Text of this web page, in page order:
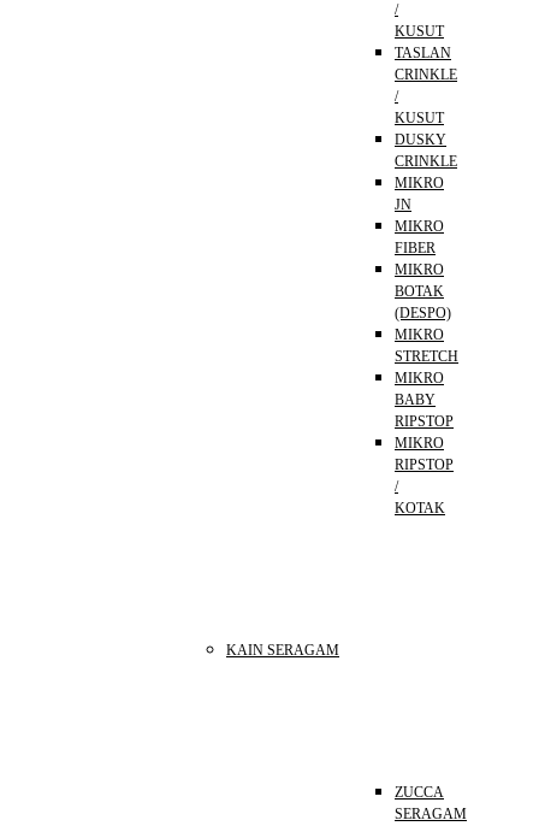
/
KUSUT
TASLAN
CRINKLE
/
KUSUT
DUSKY
CRINKLE
MIKRO
JN
MIKRO
FIBER
MIKRO
BOTAK
(DESPO)
MIKRO
STRETCH
MIKRO
BABY
RIPSTOP
MIKRO
RIPSTOP
/
KOTAK
KAIN SERAGAM
ZUCCA
SERAGAM